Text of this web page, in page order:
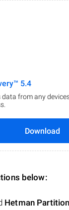
5.4
data from any
Download
below:
Hetman